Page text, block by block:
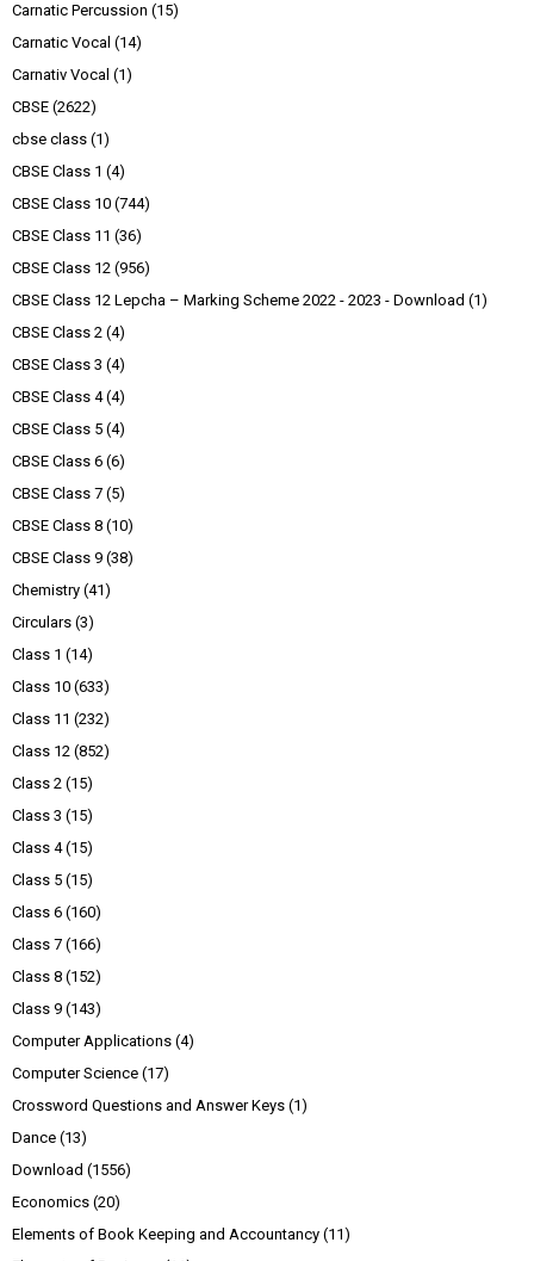
Carnatic Percussion (15)
Carnatic Vocal (14)
Carnativ Vocal (1)
CBSE (2622)
cbse class (1)
CBSE Class 1 (4)
CBSE Class 10 (744)
CBSE Class 11 (36)
CBSE Class 12 (956)
CBSE Class 12 Lepcha – Marking Scheme 2022 - 2023 - Download (1)
CBSE Class 2 (4)
CBSE Class 3 (4)
CBSE Class 4 (4)
CBSE Class 5 (4)
CBSE Class 6 (6)
CBSE Class 7 (5)
CBSE Class 8 (10)
CBSE Class 9 (38)
Chemistry (41)
Circulars (3)
Class 1 (14)
Class 10 (633)
Class 11 (232)
Class 12 (852)
Class 2 (15)
Class 3 (15)
Class 4 (15)
Class 5 (15)
Class 6 (160)
Class 7 (166)
Class 8 (152)
Class 9 (143)
Computer Applications (4)
Computer Science (17)
Crossword Questions and Answer Keys (1)
Dance (13)
Download (1556)
Economics (20)
Elements of Book Keeping and Accountancy (11)